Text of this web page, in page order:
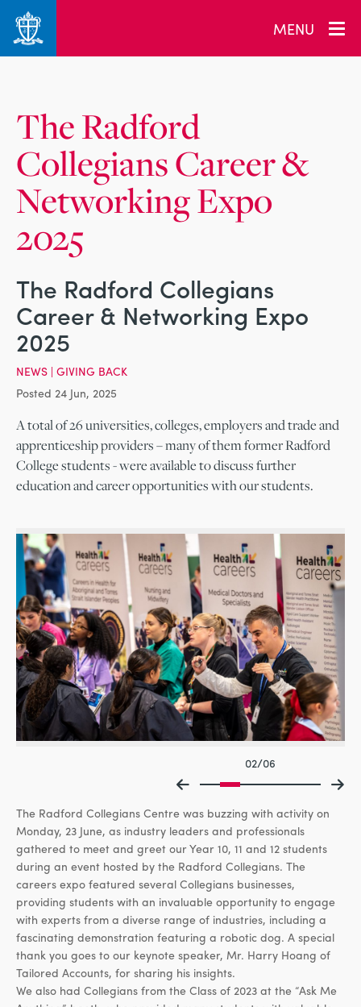
MENU
_related_users
The Radford
Collegians Career &
Networking Expo
2025
The Radford Collegians
Career & Networking Expo
2025
NEWS | GIVING BACK
Posted 24 Jun, 2025
A total of 26 universities, colleges, employers and trade and
apprenticeship providers – many of them former Radford
College students - were available to discuss further
education and career opportunities with our students.
02/06
The Radford Collegians Centre was buzzing with activity on
Monday, 23 June, as industry leaders and professionals
gathered to meet and greet our Year 10, 11 and 12 students
during an event hosted by the Radford Collegians. The
careers expo featured several Collegians businesses,
providing students with an invaluable opportunity to engage
with experts from a diverse range of industries, including a
fascinating demonstration featuring a robotic dog. A special
thank you goes to our keynote speaker, Mr. Harry Hoang of
Tailored Accounts, for sharing his insights.
We also had Collegians from the Class of 2023 at the “Ask Me